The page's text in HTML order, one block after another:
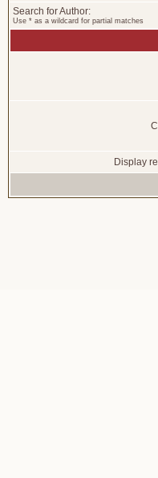
Search for Author:
Use * as a wildcard for partial matches
Display